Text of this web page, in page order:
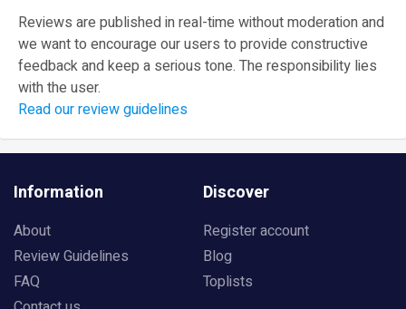
Reviews are published in real-time without moderation and
we want to encourage our users to provide constructive
feedback and keep a serious tone. The responsibility lies
with the user.
Read our review guidelines
Information
About
Review Guidelines
FAQ
Discover
Register account
Blog
Toplists